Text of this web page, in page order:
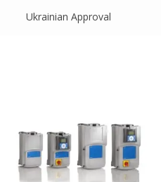
Ukrainian Approval